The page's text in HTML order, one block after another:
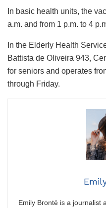
In basic health units, the
a.m. and from 1 p.m. to 4
In the Elderly Health
Battista de Oliveira 943,
for seniors and operates
through Friday.
Emily Brontë is a journalist